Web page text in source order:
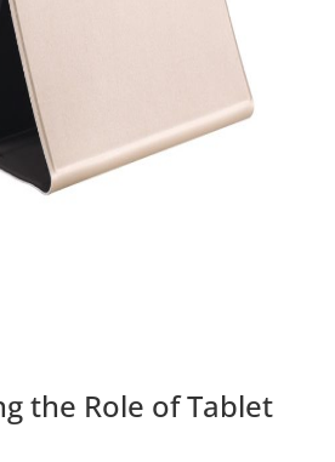
the Role of Tablet